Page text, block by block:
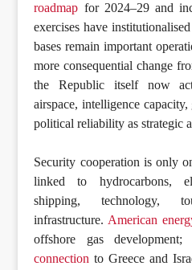
roadmap for 2024–29 and
exercises have
bases remain important
more consequential change
the Republic itself now
airspace, intelligence
political reliability as strategic
Security cooperation is only
linked to hydrocarbons,
shipping, technology,
infrastructure. American
offshore gas
connection to Greece and